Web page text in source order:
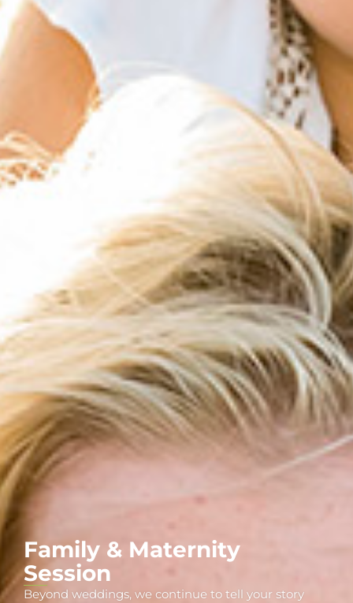
Family & Maternity
Session
Beyond weddings, we continue to tell your story